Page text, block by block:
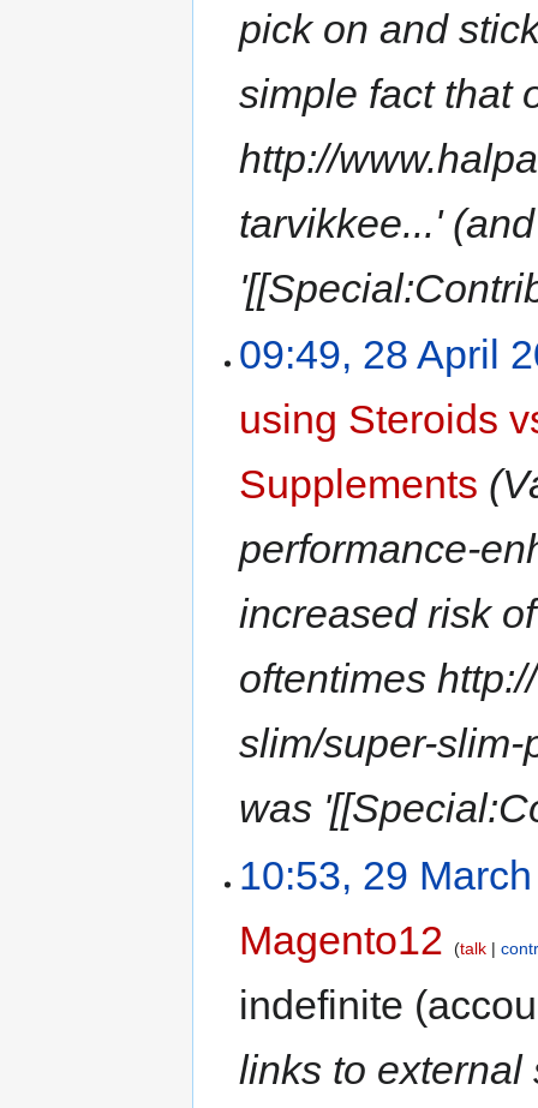
pick on and
simple fact that
http://
tarvikkee...'
09:49, 28 April
using Steroids
Supplements
performance-
increased risk
oftentimes
slim/super-
was
10:53, 29
Magento12
talk
indefinite
links to external